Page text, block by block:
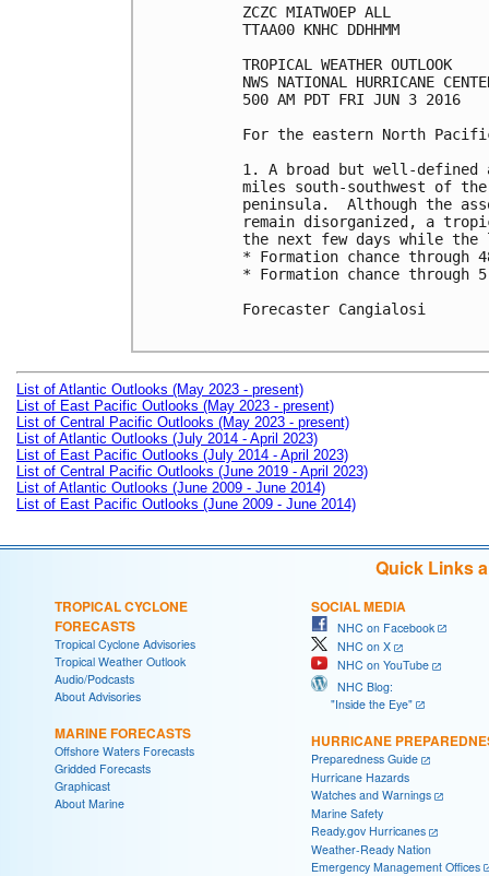
ZCZC MIATWOEP ALL
TTAA00 KNHC DDHHMM
TROPICAL WEATHER OUTLOOK
NWS NATIONAL HURRICANE
500 AM PDT FRI JUN 3 2016
For the eastern North
1. A broad but well-defined
miles south-southwest of
peninsula.  Although the
remain disorganized, a
the next few days while the
* Formation chance through
* Formation chance through
Forecaster Cangialosi
List of Atlantic Outlooks (May 2023 - present)
List of East Pacific Outlooks (May 2023 - present)
List of Central Pacific Outlooks (May 2023 - present)
List of Atlantic Outlooks (July 2014 - April 2023)
List of East Pacific Outlooks (July 2014 - April 2023)
List of Central Pacific Outlooks (June 2019 - April 2023)
List of Atlantic Outlooks (June 2009 - June 2014)
List of East Pacific Outlooks (June 2009 - June 2014)
Quick Links
TROPICAL CYCLONE
FORECASTS
Tropical Cyclone Advisories
Tropical Weather Outlook
Audio/Podcasts
About Advisories
MARINE FORECASTS
Offshore Waters Forecasts
Gridded Forecasts
Graphicast
About Marine
SOCIAL MEDIA
NHC on Facebook
NHC on X
NHC on YouTube
NHC Blog:
"Inside the Eye"
HURRICANE
Preparedness Guide
Hurricane Hazards
Watches and Warnings
Marine Safety
Ready.gov Hurricanes
Weather-Ready Nation
Emergency Management Offices